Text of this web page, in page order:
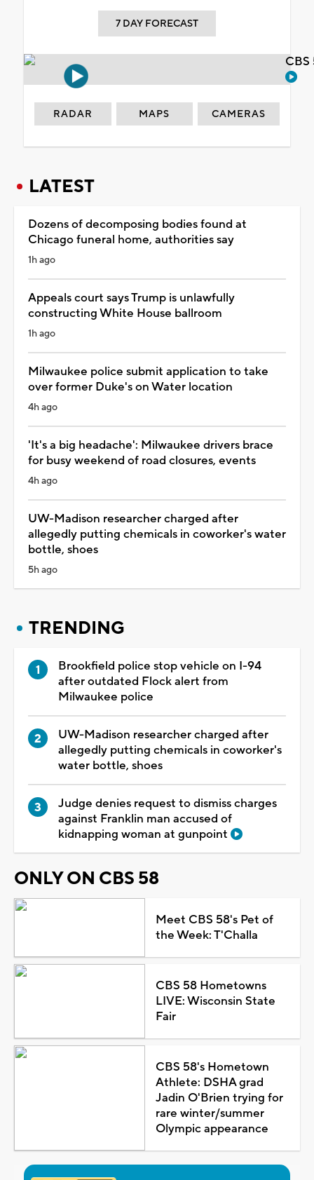
7 DAY FORECAST
RADAR MAPS CAMERAS
LATEST
Dozens of decomposing bodies found at
Chicago funeral home, authorities say
1h ago
Appeals court says Trump is unlawfully
constructing White House ballroom
1h ago
Milwaukee police submit application to take
over former Duke's on Water location
4h ago
'It's a big headache': Milwaukee drivers brace
for busy weekend of road closures, events
4h ago
UW-Madison researcher charged after
allegedly putting chemicals in coworker's water
bottle, shoes
5h ago
TRENDING
Brookfield police stop vehicle on I-94
after outdated Flock alert from
Milwaukee police
UW-Madison researcher charged after
allegedly putting chemicals in coworker's
water bottle, shoes
Judge denies request to dismiss charges
against Franklin man accused of
kidnapping woman at gunpoint
ONLY ON CBS 58
Meet CBS 58's Pet of
the Week: T'Challa
CBS 58 Hometowns
LIVE: Wisconsin State
Fair
CBS 58's Hometown
Athlete: DSHA grad
Jadin O'Brien trying for
rare winter/summer
Olympic appearance